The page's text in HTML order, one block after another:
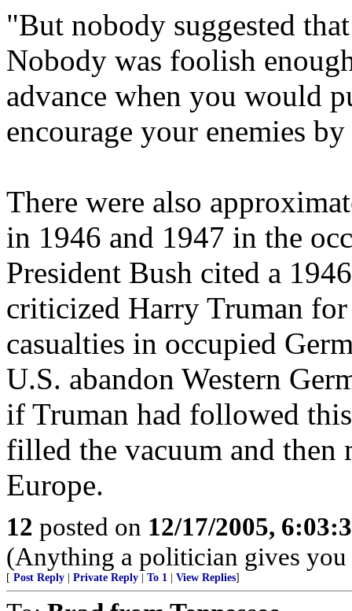
"But nobody suggested
Nobody was foolish
advance when you would
encourage your enemies
There were also
in 1946 and 1947 in the
President Bush cited a
criticized Harry Truman
casualties in occupied
U.S. abandon Western
if Truman had followed
filled the vacuum and then
Europe.
12 posted on 12/17/2005,
(Anything a politician gives
[ Post Reply Private Reply To 1 View Replies]